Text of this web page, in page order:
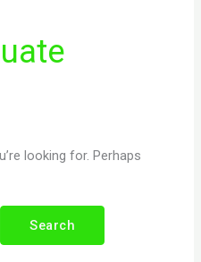
looking for. Perhaps